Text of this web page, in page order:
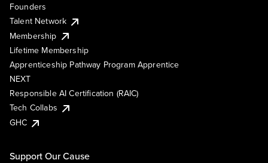
Founders
Talent Network
Membership
Lifetime Membership
Apprenticeship Pathway Program Apprentice
NEXT
Responsible AI Certification (RAIC)
Tech Collabs
GHC
Support Our Cause